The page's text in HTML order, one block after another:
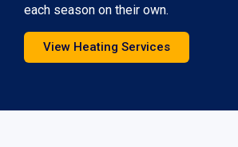
each season on their own.
View Heating Services